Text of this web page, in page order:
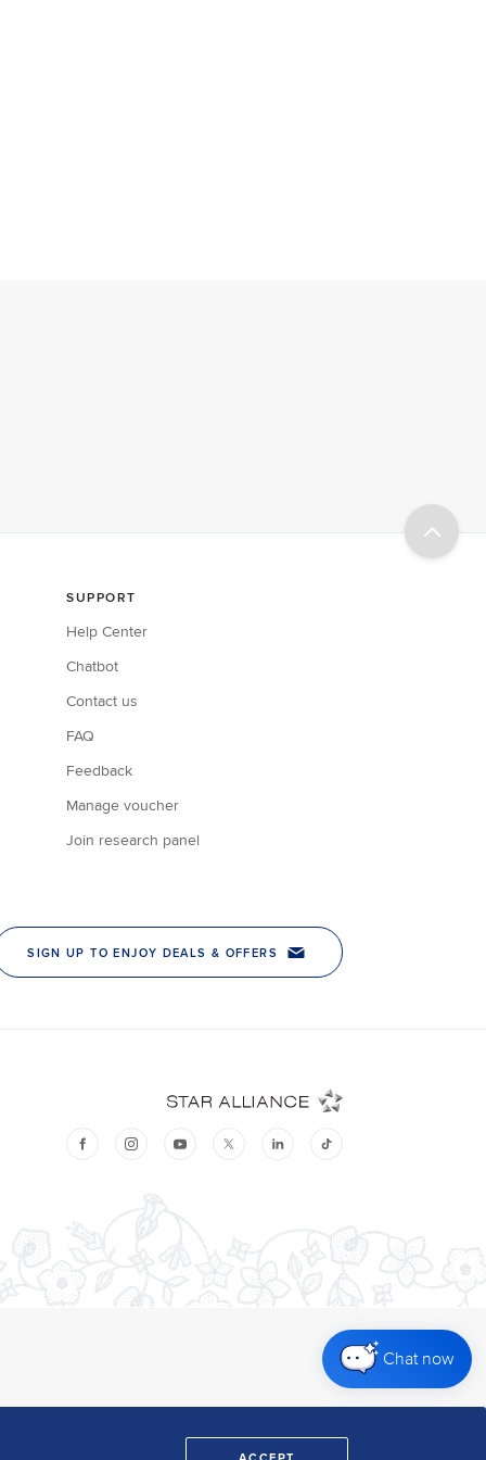
Chat now